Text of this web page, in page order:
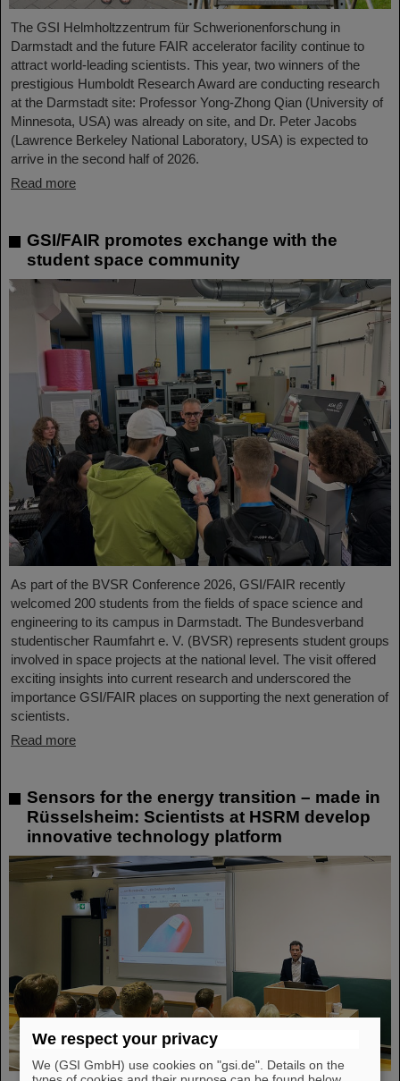
The GSI Helmholtzzentrum für Schwerionenforschung in
Darmstadt and the future FAIR accelerator facility continue to
attract world-leading scientists. This year, two winners of the
prestigious Humboldt Research Award are conducting research
at the Darmstadt site: Professor Yong-Zhong Qian (University of
Minnesota, USA) was already on site, and Dr. Peter Jacobs
(Lawrence Berkeley National Laboratory, USA) is expected to
arrive in the second half of 2026.
Read more
GSI/FAIR promotes exchange with the
student space community
As part of the BVSR Conference 2026, GSI/FAIR recently
welcomed 200 students from the fields of space science and
engineering to its campus in Darmstadt. The Bundesverband
studentischer Raumfahrt e. V. (BVSR) represents student groups
involved in space projects at the national level. The visit offered
exciting insights into current research and underscored the
importance GSI/FAIR places on supporting the next generation of
scientists.
Read more
Sensors for the energy transition – made in
Rüsselsheim: Scientists at HSRM develop
innovative technology platform
We respect your privacy
We (GSI GmbH) use cookies on "gsi.de". Details on the